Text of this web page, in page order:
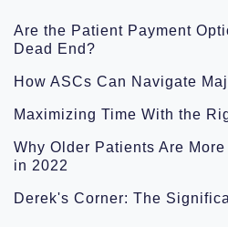
Are the Patient Payment
Dead End?
How ASCs Can Navigate
Maximizing Time With the
Why Older Patients Are
in 2022
Derek's Corner: The